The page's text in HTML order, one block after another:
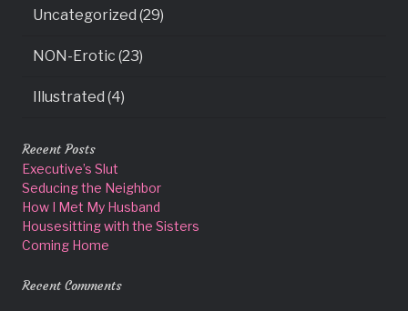
Uncategorized (29)
NON-Erotic (23)
Illustrated (4)
Recent Posts
Executive’s Slut
Seducing the Neighbor
How I Met My Husband
Housesitting with the Sisters
Coming Home
Recent Comments